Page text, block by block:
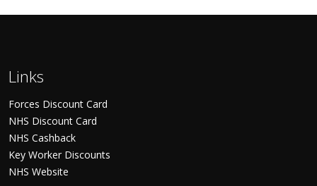
Links
Forces Discount Card
NHS Discount Card
NHS Cashback
Key Worker Discounts
NHS Website